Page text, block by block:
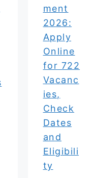
ment
2026:
Apply
Online
for 722
Vacanc
ies,
Check
Dates
and
Eligibili
ty